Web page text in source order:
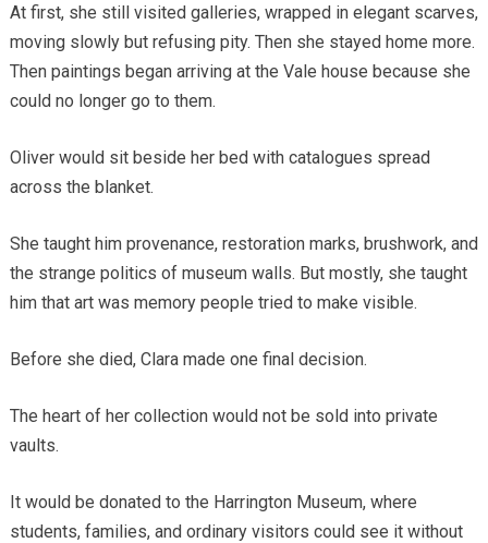
At first, she still visited galleries, wrapped in elegant scarves,
moving slowly but refusing pity. Then she stayed home more.
Then paintings began arriving at the Vale house because she
could no longer go to them.
Oliver would sit beside her bed with catalogues spread
across the blanket.
She taught him provenance, restoration marks, brushwork, and
the strange politics of museum walls. But mostly, she taught
him that art was memory people tried to make visible.
Before she died, Clara made one final decision.
The heart of her collection would not be sold into private
vaults.
It would be donated to the Harrington Museum, where
students, families, and ordinary visitors could see it without